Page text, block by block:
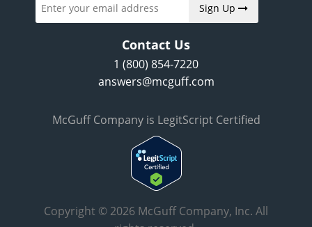
Sign Up
Contact Us
1 (800) 854-7220
answers@mcguff.com
McGuff Company is LegitScript Certified
Copyright © 2026 McGuff Company, Inc. All